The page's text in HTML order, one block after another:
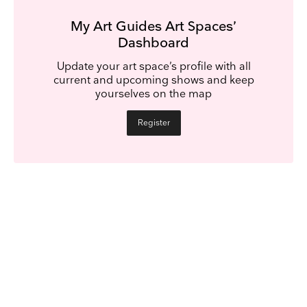
My Art Guides Art Spaces’
Dashboard
Update your art space’s profile with all
current and upcoming shows and keep
yourselves on the map
Register